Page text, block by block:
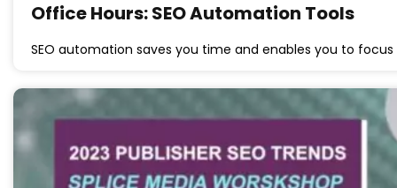
Office Hours: SEO Automation Tools
SEO automation saves you time and enables you to